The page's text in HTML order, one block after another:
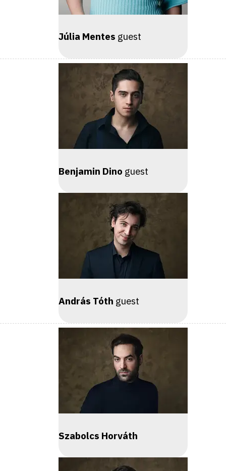
Júlia Mentes guest
Benjamin Dino guest
András Tóth guest
Szabolcs Horváth